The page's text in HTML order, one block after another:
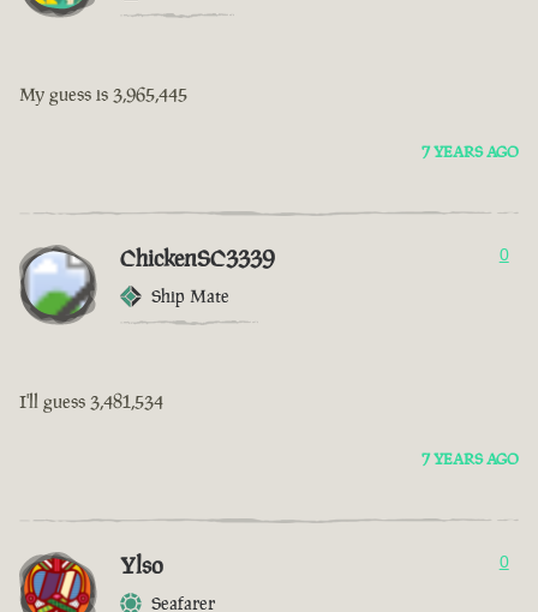
My guess is 3,965,445
7 YEARS AGO
ChickenSC3339
Ship Mate
0
I'll guess 3,481,534
7 YEARS AGO
Ylso
Seafarer
0